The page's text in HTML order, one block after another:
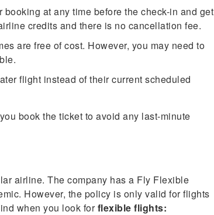
at any time before the check-in and get
credits and there is no cancellation fee.
are free of cost. However, you may need to
flight instead of their current scheduled
book the ticket to avoid any last-minute
airline. The company has a Fly Flexible
However, the policy is only valid for flights
when you look forflexible flights: